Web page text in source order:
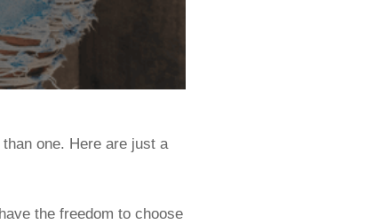
one. Here are just a
the freedom to choose